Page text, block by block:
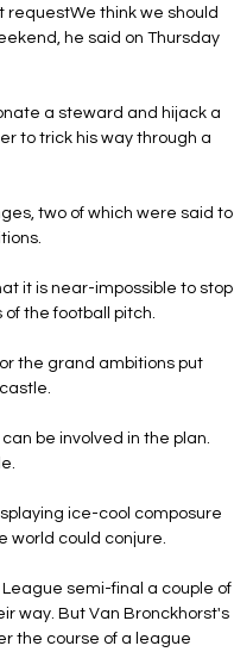
requestWe think we should
he said on Thursday
a steward and hijack a
to trick his way through a
two of which were said to
it is near-impossible to stop
of the football pitch.
the grand ambitions put
be involved in the plan.
ice-cool composure
world could conjure.
semi-final a couple of
way. But Van Bronckhorst's
the course of a league